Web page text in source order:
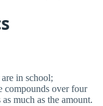
in school;
compounds over four
much as the amount.